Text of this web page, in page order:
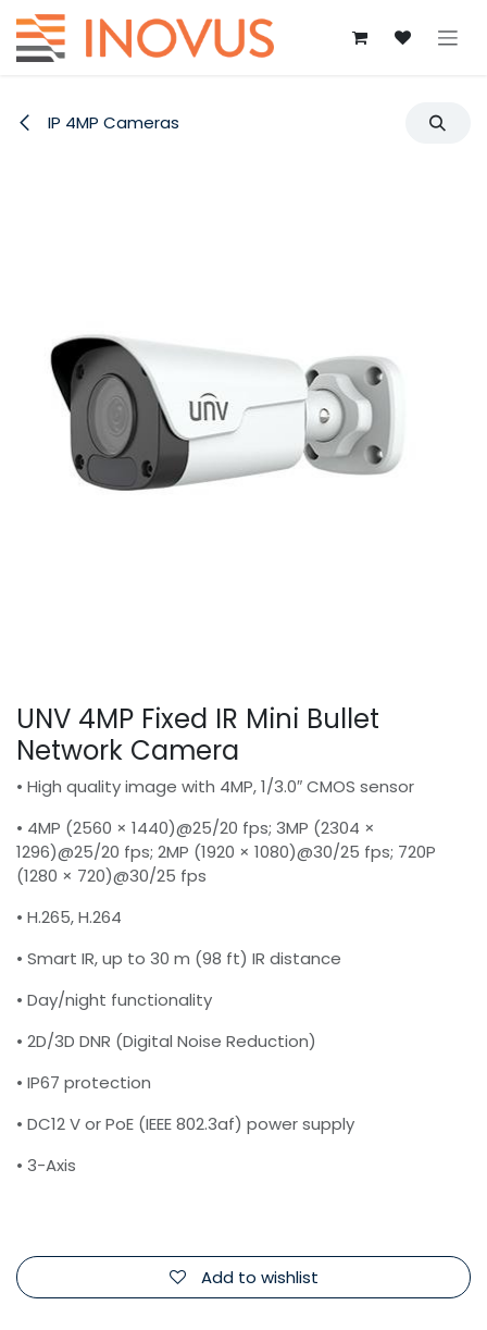
Skip to Content
IP 4MP Cameras
UNV 4MP Fixed IR Mini Bullet
Network Camera
• High quality image with 4MP, 1/3.0″ CMOS sensor
• 4MP (2560 × 1440)@25/20 fps; 3MP (2304 ×
1296)@25/20 fps; 2MP (1920 × 1080)@30/25 fps; 720P
(1280 × 720)@30/25 fps
• H.265, H.264
• Smart IR, up to 30 m (98 ft) IR distance
• Day/night functionality
• 2D/3D DNR (Digital Noise Reduction)
• IP67 protection
• DC12 V or PoE (IEEE 802.3af) power supply
• 3-Axis
Add to wishlist